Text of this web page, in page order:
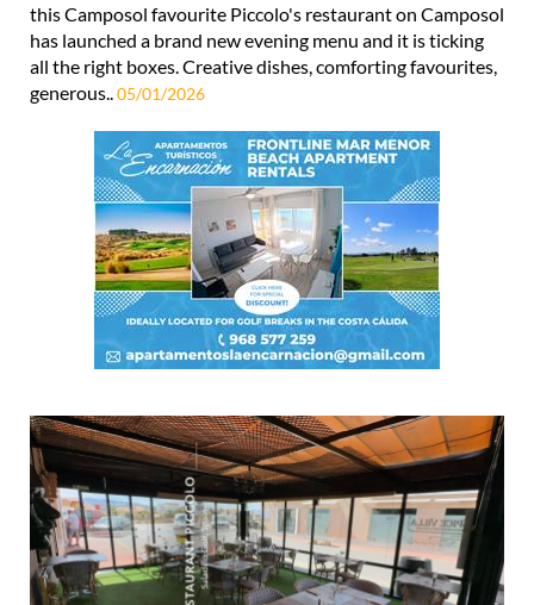
this Camposol favourite Piccolo's restaurant on Camposol
has launched a brand new evening menu and it is ticking
all the right boxes. Creative dishes, comforting favourites,
generous..05/01/2026